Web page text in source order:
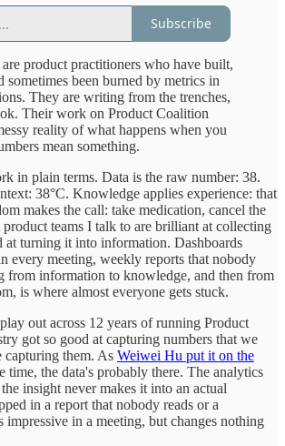
Subscribe
product practitioners who have built,
sometimes been burned by metrics in
They are writing from the trenches,
Their work on Product Coalition
reality of what happens when you
mean something.
in plain terms. Data is the raw number: 38.
38°C. Knowledge applies experience: that
makes the call: take medication, cancel the
product teams I talk to are brilliant at collecting
at turning it into information. Dashboards
every meeting, weekly reports that nobody
from information to knowledge, and then from
is where almost everyone gets stuck.
out across 12 years of running Product
got so good at capturing numbers that we
them. As Weiwei Hu put it on the
time, the data's probably there. The analytics
insight never makes it into an actual
in a report that nobody reads or a
impressive in a meeting, but changes nothing